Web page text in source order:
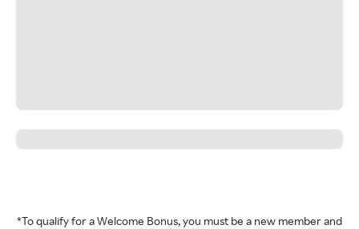
*To qualify for a Welcome Bonus, you must be a new member and